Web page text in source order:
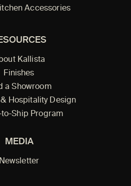
Accessories
Kallista
Finishes
a Showroom
Hospitality Design
to-Ship Program
MEDIA
Newsletter